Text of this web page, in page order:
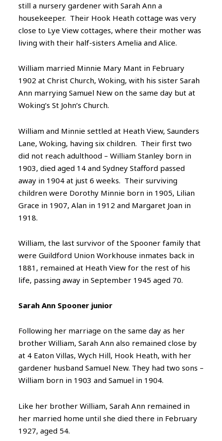
still a nursery gardener with Sarah Ann a
housekeeper. Their Hook Heath cottage was very
close to Lye View cottages, where their mother was
living with their half-sisters Amelia and Alice.
William married Minnie Mary Mant in February
1902 at Christ Church, Woking, with his sister Sarah
Ann marrying Samuel New on the same day but at
Woking’s St John’s Church.
William and Minnie settled at Heath View, Saunders
Lane, Woking, having six children. Their first two
did not reach adulthood – William Stanley born in
1903, died aged 14 and Sydney Stafford passed
away in 1904 at just 6 weeks. Their surviving
children were Dorothy Minnie born in 1905, Lilian
Grace in 1907, Alan in 1912 and Margaret Joan in
1918.
William, the last survivor of the Spooner family that
were Guildford Union Workhouse inmates back in
1881, remained at Heath View for the rest of his
life, passing away in September 1945 aged 70.
Sarah Ann Spooner junior
Following her marriage on the same day as her
brother William, Sarah Ann also remained close by
at 4 Eaton Villas, Wych Hill, Hook Heath, with her
gardener husband Samuel New. They had two sons –
William born in 1903 and Samuel in 1904.
Like her brother William, Sarah Ann remained in
her married home until she died there in February
1927, aged 54.